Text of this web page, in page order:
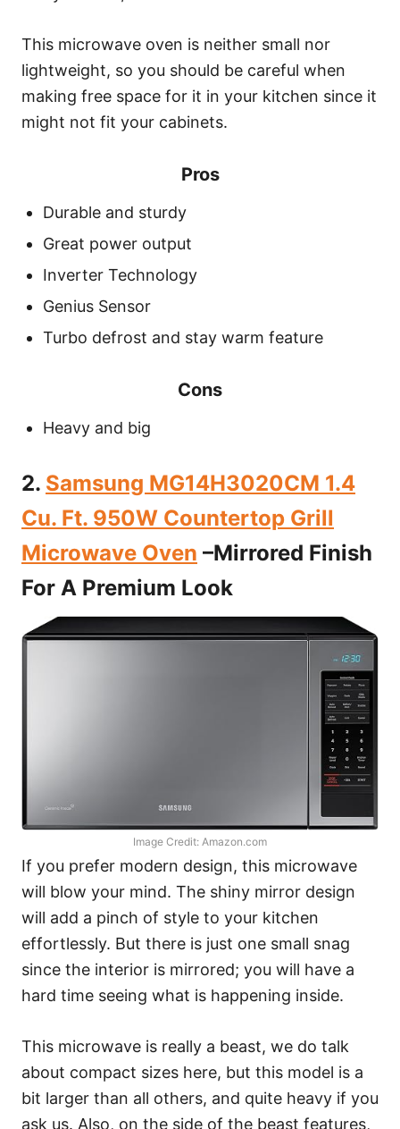
This microwave oven is neither small nor
lightweight, so you should be careful when
making free space for it in your kitchen since it
might not fit your cabinets.
Pros
Durable and sturdy
Great power output
Inverter Technology
Genius Sensor
Turbo defrost and stay warm feature
Cons
Heavy and big
2. Samsung MG14H3020CM 1.4
Cu. Ft. 950W Countertop Grill
Microwave Oven –Mirrored Finish
For A Premium Look
Image Credit: Amazon.com
If you prefer modern design, this microwave
will blow your mind. The shiny mirror design
will add a pinch of style to your kitchen
effortlessly. But there is just one small snag
since the interior is mirrored; you will have a
hard time seeing what is happening inside.
This microwave is really a beast, we do talk
about compact sizes here, but this model is a
bit larger than all others, and quite heavy if you
ask us. Also, on the side of the beast features,